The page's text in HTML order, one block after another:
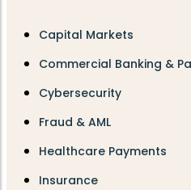
Capital Markets
Commercial Banking &
Cybersecurity
Fraud & AML
Healthcare Payments
Insurance